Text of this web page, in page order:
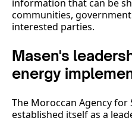
information that can be
communities,
interested parties.
Masen's
energy
The Moroccan Agency for
established itself as a